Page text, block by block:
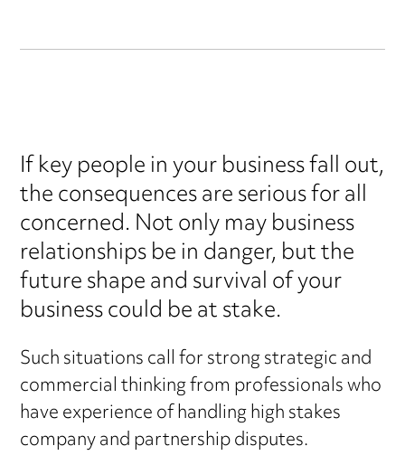
If key people in your business fall out,
the consequences are serious for all
concerned. Not only may business
relationships be in danger, but the
future shape and survival of your
business could be at stake.
Such situations call for strong strategic and
commercial thinking from professionals who
have experience of handling high stakes
company and partnership disputes.